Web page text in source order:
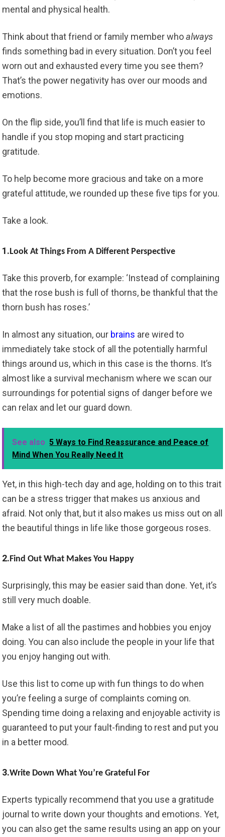
mental and physical health.
Think about that friend or family member whoalways
finds something bad in every situation. Don’t you feel
worn out and exhausted every time you see them?
That’s the power negativity has over our moods and
emotions.
On the flip side, you’ll find that life is much easier to
handle if you stop moping and start practicing
gratitude.
To help become more gracious and take on a more
grateful attitude, we rounded up these five tips for you.
Take a look.
1.Look At Things From A Different Perspective
Take this proverb, for example: ‘Instead of complaining
that the rose bush is full of thorns, be thankful that the
thorn bush has roses.’
In almost any situation, our brains are wired to
immediately take stock of all the potentially harmful
things around us, which in this case is the thorns. It’s
almost like a survival mechanism where we scan our
surroundings for potential signs of danger before we
can relax and let our guard down.
See also 5 Ways to Find Reassurance and Peace of
Mind When You Really Need It
Yet, in this high-tech day and age, holding on to this trait
can be a stress trigger that makes us anxious and
afraid. Not only that, but it also makes us miss out on all
the beautiful things in life like those gorgeous roses.
2.Find Out What Makes You Happy
Surprisingly, this may be easier said than done. Yet, it’s
still very much doable.
Make a list of all the pastimes and hobbies you enjoy
doing. You can also include the people in your life that
you enjoy hanging out with.
Use this list to come up with fun things to do when
you’re feeling a surge of complaints coming on.
Spending time doing a relaxing and enjoyable activity is
guaranteed to put your fault-finding to rest and put you
in a better mood.
3.Write Down What You’re Grateful For
Experts typically recommend that you use a gratitude
journal to write down your thoughts and emotions. Yet,
you can also get the same results using an app on your